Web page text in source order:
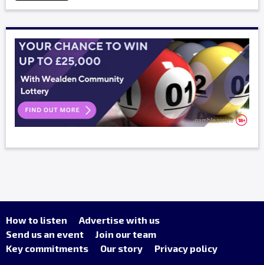
How to listen
Advertise with us
Send us an event
Join our team
Key commitments
Our story Privacy policy